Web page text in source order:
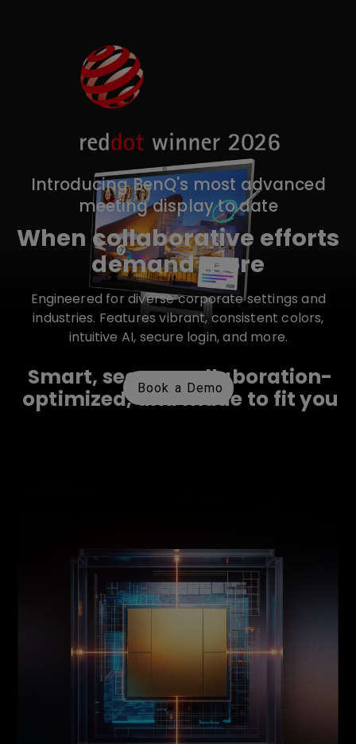
Introducing BenQ's most advanced
meeting display to date
When collaborative efforts
demand more
Engineered for diverse corporate settings and
industries. Features vibrant, consistent colors,
intuitive AI, secure login, and more.
Book a Demo
Smart, secure, collaboration-
optimized, and made to fit you